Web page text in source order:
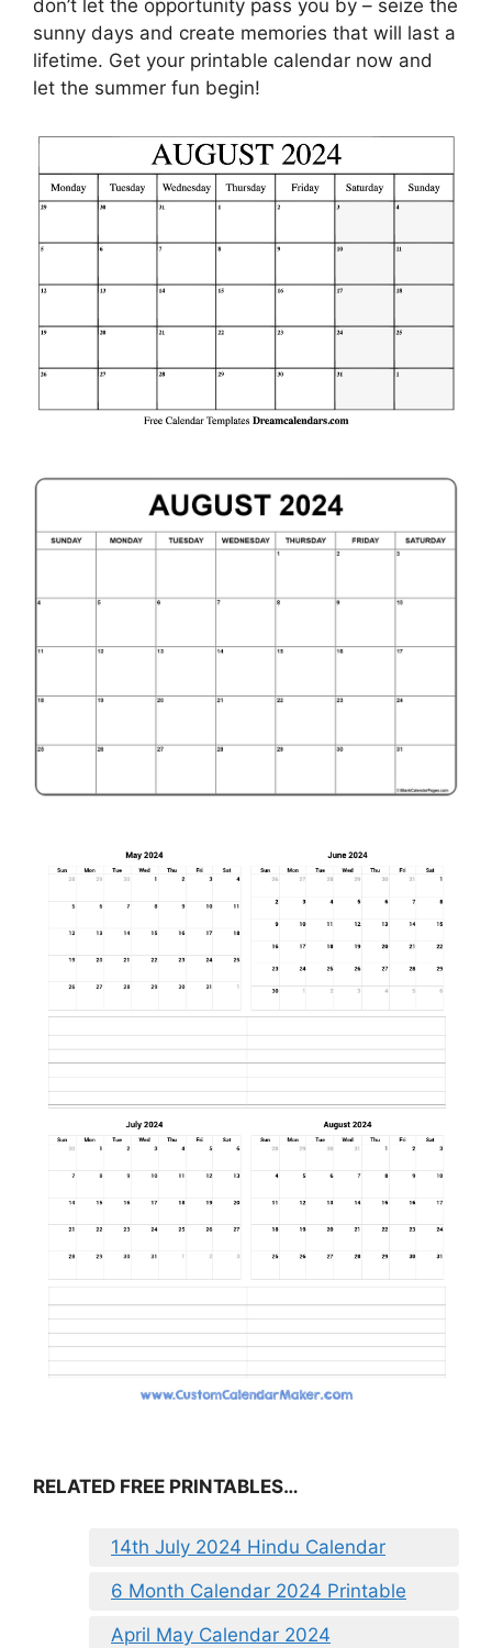
don’t let the opportunity pass you by – seize the
sunny days and create memories that will last a
lifetime. Get your printable calendar now and
let the summer fun begin!
RELATED FREE PRINTABLES…
14th July 2024 Hindu Calendar
6 Month Calendar 2024 Printable
April May Calendar 2024